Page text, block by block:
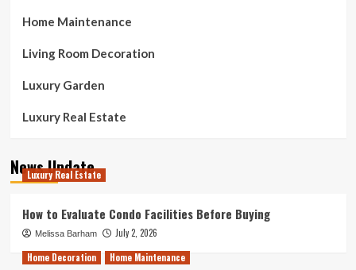
Home Maintenance
Living Room Decoration
Luxury Garden
Luxury Real Estate
News Update
Luxury Real Estate
How to Evaluate Condo Facilities Before Buying
Melissa Barham
July 2, 2026
Home Decoration
Home Maintenance